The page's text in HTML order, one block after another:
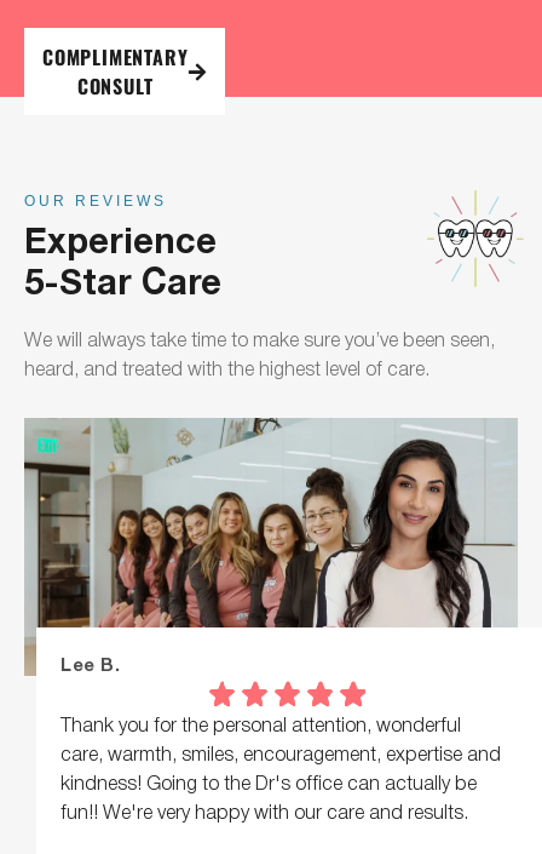
COMPLIMENTARY
CONSULT
OUR REVIEWS
Experience
5-Star Care
We will always take time to make sure you’ve been seen,
heard, and treated with the highest level of care.
Lee B.
Thank you for the personal attention, wonderful
care, warmth, smiles, encouragement, expertise and
kindness! Going to the Dr's office can actually be
fun!! We're very happy with our care and results.